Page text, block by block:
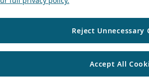
Reject Unnecessary
Accept All